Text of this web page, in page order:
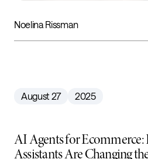
Noelina Rissman
August 27 2025
AI Agents for
Assistants Are Changing